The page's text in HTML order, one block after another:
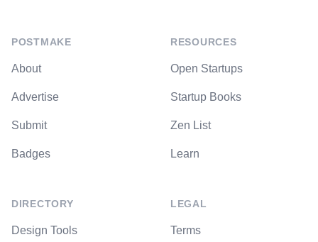
POSTMAKE
About
Advertise
Submit
Badges
DIRECTORY
Design Tools
RESOURCES
Open Startups
Startup Books
Zen List
Learn
LEGAL
Terms